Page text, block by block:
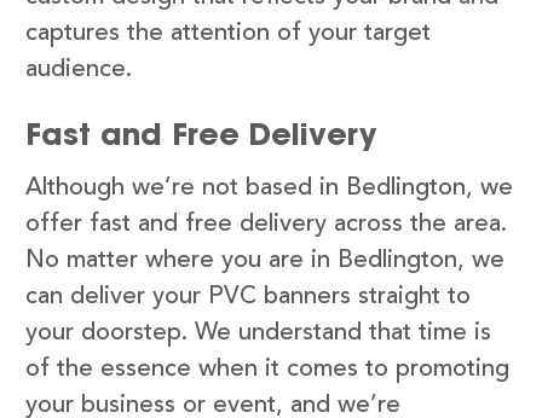
captures the attention of your target
audience.
Fast and Free Delivery
Although we’re not based in Bedlington, we
offer fast and free delivery across the area.
No matter where you are in Bedlington, we
can deliver your PVC banners straight to
your doorstep. We understand that time is
of the essence when it comes to promoting
your business or event, and we’re